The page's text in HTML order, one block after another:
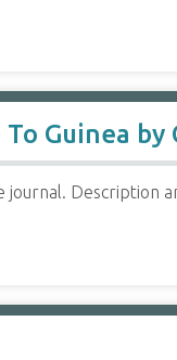
Guinea
journal. Description